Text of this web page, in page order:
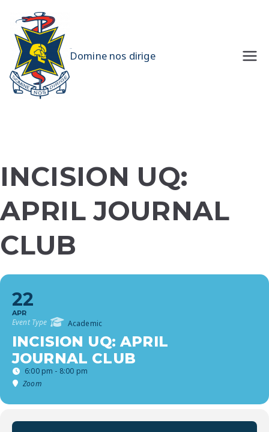
content
Domine nos dirige
INCISION UQ:
APRIL JOURNAL
CLUB
22
APR
Event Type Academic
INCISION UQ: APRIL
JOURNAL CLUB
6:00 pm - 8:00 pm
Zoom